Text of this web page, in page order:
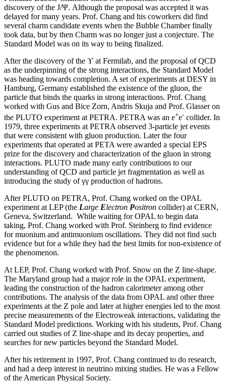
discovery of the J/Ψ. Although the proposal was accepted it was
delayed for many years. Prof. Chang and his coworkers did find
several charm candidate events when the Bubble Chamber finally
took data, but by then Charm was no longer just a conjecture. The
Standard Model was on its way to being finalized.
After the discovery of the ϒ at Fermilab, and the proposal of QCD
as the underpinning of the strong interactions, the Standard Model
was heading towards completion. A set of experiments at DESY in
Hamburg, Germany established the existence of the gluon, the
particle that binds the quarks in strong interactions. Prof. Chang
worked with Gus and Bice Zorn, Andris Skuja and Prof. Glasser on
the PLUTO experiment at PETRA. PETRA was an e+e- collider. In
1979, three experiments at PETRA observed 3-particle jet events
that were consistent with gluon production. Later the four
experiments that operated at PETA were awarded a special EPS
prize for the discovery and characterization of the gluon in strong
interactions. PLUTO made many early contributions to our
understanding of QCD and particle jet fragmentation as well as
introducing the study of γγ production of hadrons.
After PLUTO on PETRA, Prof. Chang worked on the OPAL
experiment at LEP (the Large Electron Positron collider) at CERN,
Geneva, Switzerland. While waiting for OPAL to begin data
taking, Prof. Chang worked with Prof. Steinberg to find evidence
for muonium and antimuonium oscillations. They did not find such
evidence but for a while they had the best limits for non-existence of
the phenomenon.
At LEP, Prof. Chang worked with Prof. Snow on the Z line-shape.
The Maryland group had a major role in the OPAL experiment,
leading the construction of the hadron calorimeter among other
contributions. The analysis of the data from OPAL and other three
experiments at the Z pole and later at higher energies led to the most
precise measurements of the Electroweak interactions, validating the
Standard Model predictions. Working with his students, Prof. Chang
carried out studies of Z line-shape and its decay properties, and
searches for new particles beyond the Standard Model.
After his retirement in 1997, Prof. Chang continued to do research,
and had a deep interest in neutrino mixing studies. He was a Fellow
of the American Physical Society.